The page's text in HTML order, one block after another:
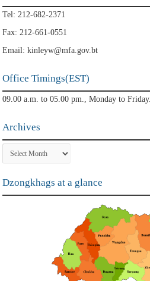
Tel: 212-682-2371
Fax: 212-661-0551
Email: kinleyw@mfa.gov.bt
Office Timings(EST)
09.00 a.m. to 05.00 pm., Monday to Friday.
Archives
Archives
Dzongkhags at a glance